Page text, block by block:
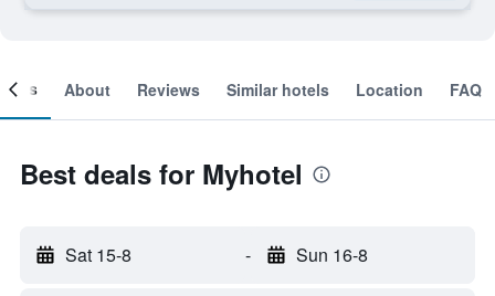
About Reviews Similar hotels Location FAQ
Best deals for Myhotel
Sat 15-8 - Sun 16-8